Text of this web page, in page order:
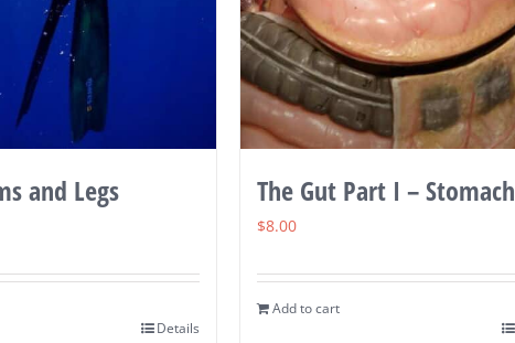
and Legs
Details
The Gut Part I – Stomach
$8.00
Add to cart